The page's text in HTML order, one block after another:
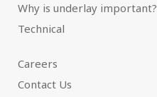
Why is underlay important?
Technical
Careers
Contact Us